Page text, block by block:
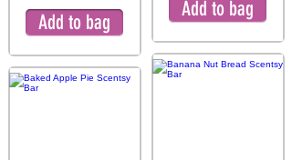
Add to bag
Add to bag